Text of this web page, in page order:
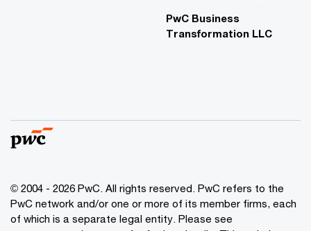
PwC Business
Transformation LLC
© 2004 - 2026 PwC. All rights reserved. PwC refers to the
PwC network and/or one or more of its member firms, each
of which is a separate legal entity. Please see